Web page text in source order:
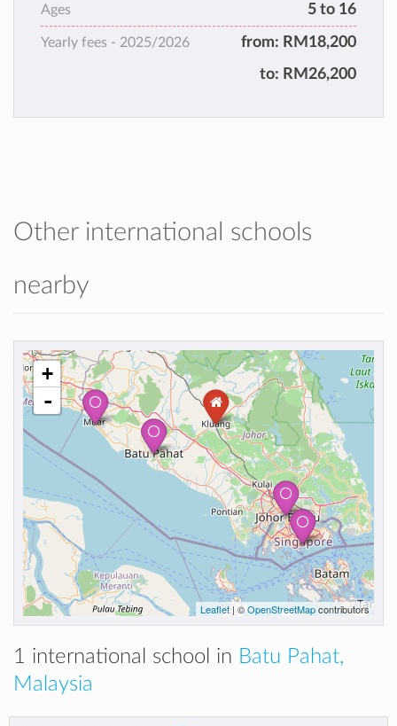
Ages 5 to 16
Yearly fees - 2025/2026 from: RM18,200
to: RM26,200
Other international schools
nearby
+
-
Leaflet | ©OpenStreetMapcontributors
1 international school in Batu Pahat,
Malaysia